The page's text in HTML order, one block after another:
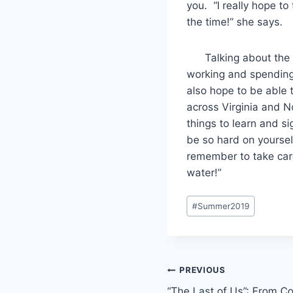
you. “I really hope
the time!” she says.
Talking about the
working and
also hope to be able
across Virginia and
things to learn and
be so hard on
remember to take
water!”
Post
Tags:
#Summer2019
Post
PREVIOUS